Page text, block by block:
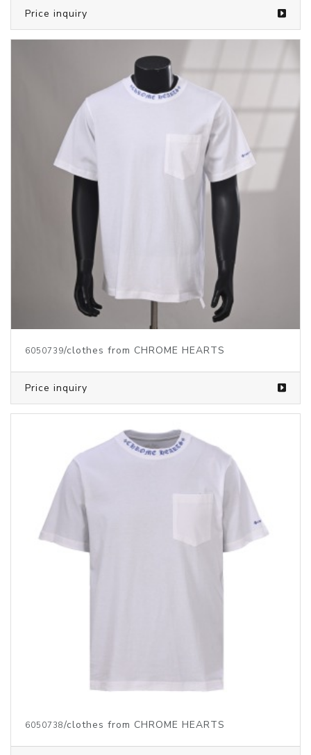
Price inquiry
6050739/clothes from CHROME HEARTS
Price inquiry
6050738/clothes from CHROME HEARTS